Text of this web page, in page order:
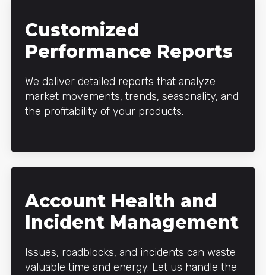
Customized
Performance Reports
We deliver detailed reports that analyze
market movements, trends, seasonality, and
the profitability of your products.
Account Health and
Incident Management
Issues, roadblocks, and incidents can waste
valuable time and energy. Let us handle the